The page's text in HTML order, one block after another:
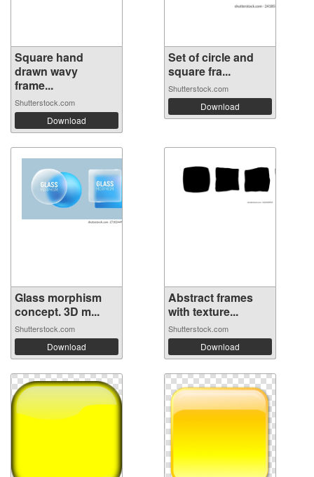
Square hand
drawn wavy
frame...
Shutterstock.com
Download
Set of circle and
square fra...
Shutterstock.com
Download
Glass morphism
concept. 3D m...
Shutterstock.com
Download
Abstract frames
with texture...
Shutterstock.com
Download